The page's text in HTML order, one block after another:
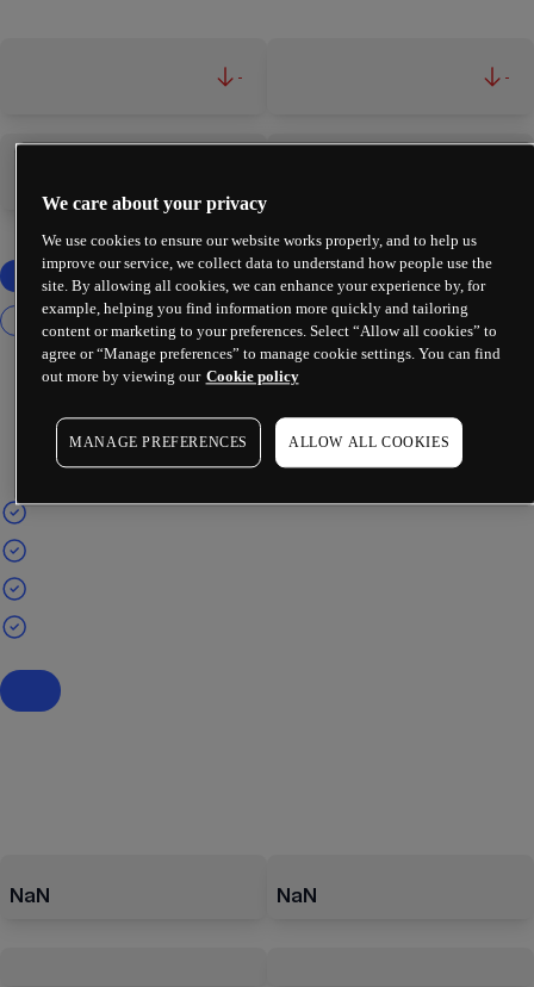
- -
NaN NaN
We care about your privacy
We use cookies to ensure our website works properly, and to help us
improve our service, we collect data to understand how people use the
site. By allowing all cookies, we can enhance your experience by, for
example, helping you find information more quickly and tailoring
content or marketing to your preferences. Select “Allow all cookies” to
agree or “Manage preferences” to manage cookie settings. You can find
out more by viewing our Cookie policy
MANAGE PREFERENCES ALLOW ALL COOKIES